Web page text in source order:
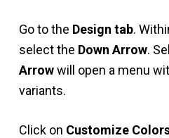
Go to the Design tab.
select the Down Arrow.
Arrowwill open a menu
variants.
Click on Customize